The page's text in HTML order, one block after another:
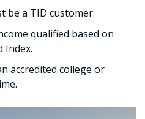
be a TID customer.
qualified based on
Index.
accredited college or